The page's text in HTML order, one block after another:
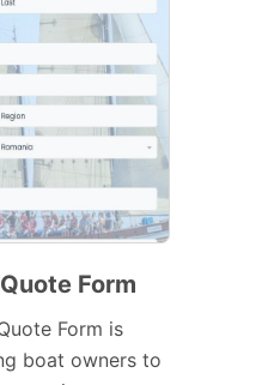
Form
Form is
boat owners to